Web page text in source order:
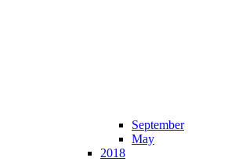
September
May
2018